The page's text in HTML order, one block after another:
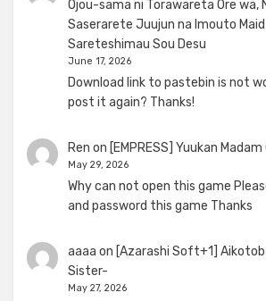
Ojou-sama ni Torawareta Ore wa,
Saserarete Juujun na Imouto
Sareteshimau Sou Desu
June 17, 2026
Download link to pastebin is not
post it again? Thanks!
Ren on [EMPRESS] Yuukan Madam
May 29, 2026
Why can not open this game
and password this game Thanks
aaaa on [Azarashi Soft+1]
Sister-
May 27, 2026